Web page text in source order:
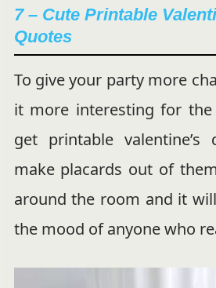
7 – Cute Printable
Quotes
To give your party more
it more interesting for the
get printable valentine’s
make placards out of
around the room and it
the mood of anyone who